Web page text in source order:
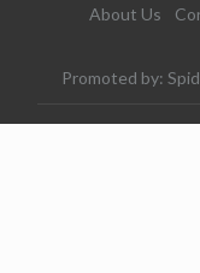
About Us
Promoted by: